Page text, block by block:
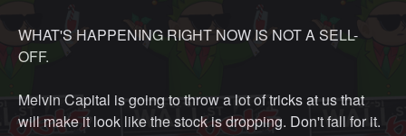
American, we literally hear that all the time from our
parents if we don't clean our plates off. It's like making a
knows how long. Maybe the wealth that gets transferred
to individuals in Africa will be more effective than the
WHAT'S HAPPENING RIGHT NOW IS NOT A SELL-
OFF.
Melvin Capital is going to throw a lot of tricks at us that
will make it look like the stock is dropping. Don't fall for it.